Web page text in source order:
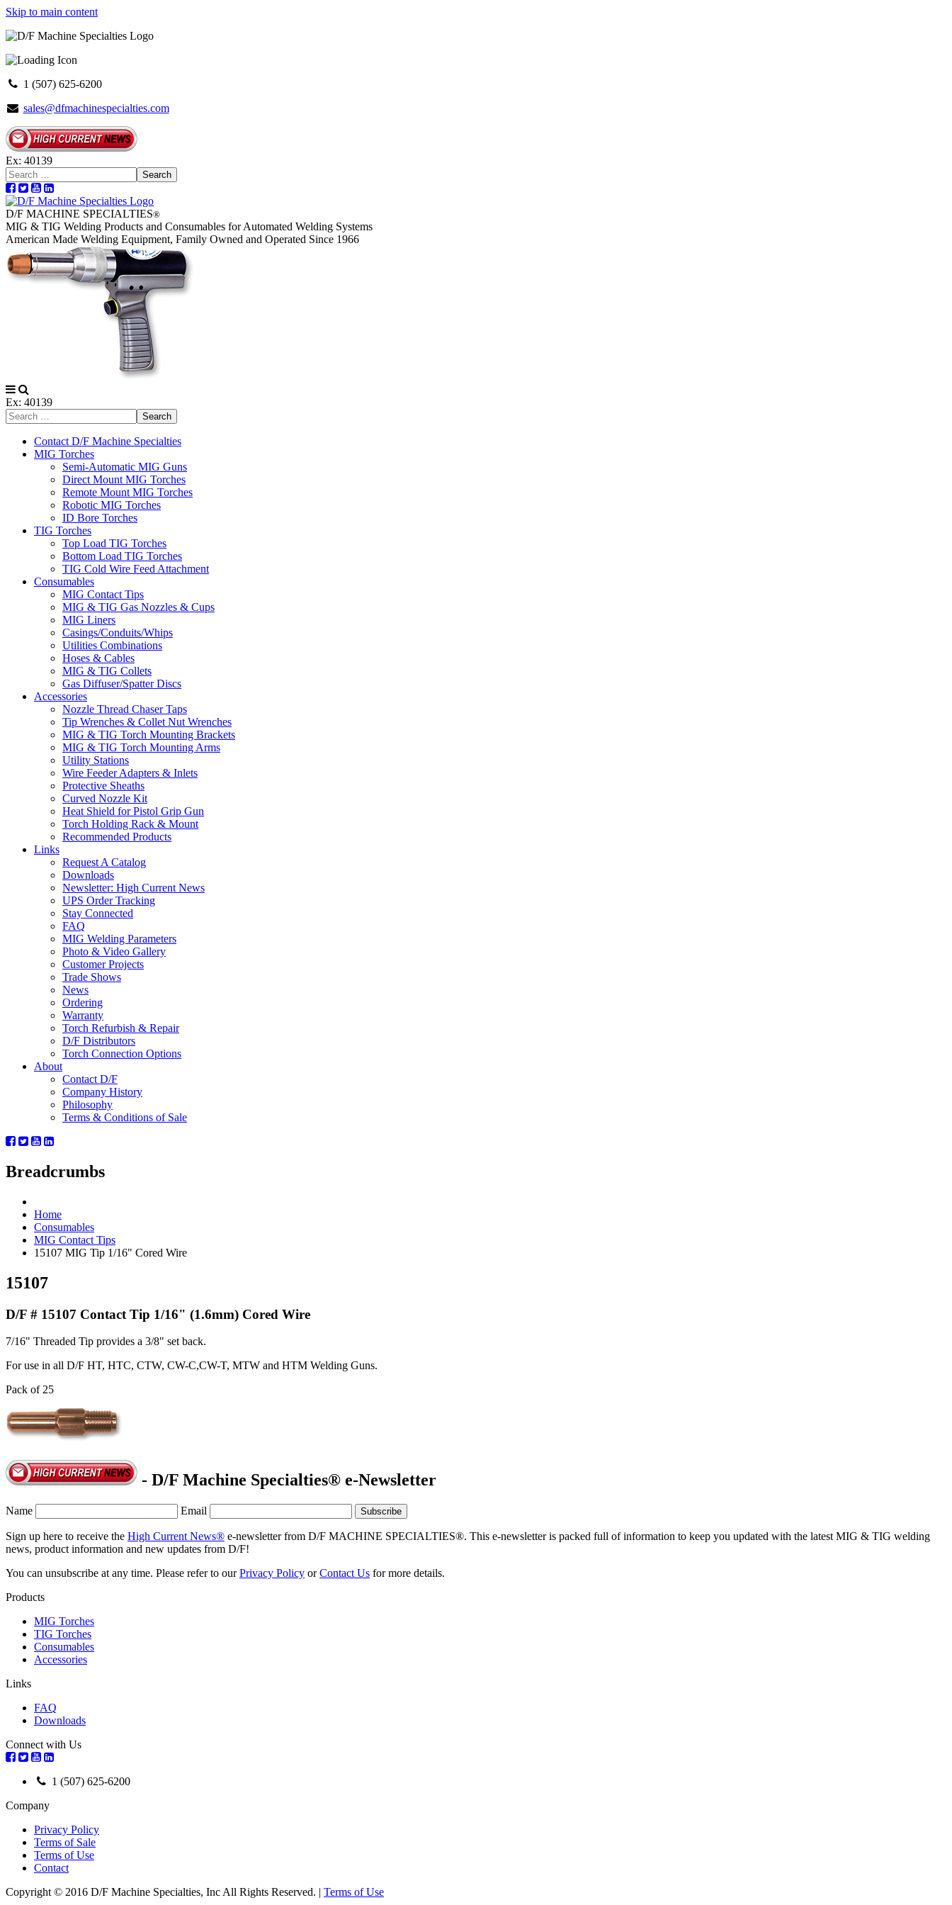
Skip to main content
1 (507) 625-6200
sales@dfmachinespecialties.com
Ex: 40139
Search
D/F MACHINE SPECIALTIES®
MIG & TIG Welding Products and Consumables for Automated Welding Systems
American Made Welding Equipment, Family Owned and Operated Since 1966
Ex: 40139
Search
Contact D/F Machine Specialties
MIG Torches
Semi-Automatic MIG Guns
Direct Mount MIG Torches
Remote Mount MIG Torches
Robotic MIG Torches
ID Bore Torches
TIG Torches
Top Load TIG Torches
Bottom Load TIG Torches
TIG Cold Wire Feed Attachment
Consumables
MIG Contact Tips
MIG & TIG Gas Nozzles & Cups
MIG Liners
Casings/Conduits/Whips
Utilities Combinations
Hoses & Cables
MIG & TIG Collets
Gas Diffuser/Spatter Discs
Accessories
Nozzle Thread Chaser Taps
Tip Wrenches & Collet Nut Wrenches
MIG & TIG Torch Mounting Brackets
MIG & TIG Torch Mounting Arms
Utility Stations
Wire Feeder Adapters & Inlets
Protective Sheaths
Curved Nozzle Kit
Heat Shield for Pistol Grip Gun
Torch Holding Rack & Mount
Recommended Products
Links
Request A Catalog
Downloads
Newsletter: High Current News
UPS Order Tracking
Stay Connected
FAQ
MIG Welding Parameters
Photo & Video Gallery
Customer Projects
Trade Shows
News
Ordering
Warranty
Torch Refurbish & Repair
D/F Distributors
Torch Connection Options
About
Contact D/F
Company History
Philosophy
Terms & Conditions of Sale
Breadcrumbs
Home
Consumables
MIG Contact Tips
15107 MIG Tip 1/16" Cored Wire
15107
D/F # 15107 Contact Tip 1/16" (1.6mm) Cored Wire
7/16" Threaded Tip provides a 3/8" set back.
For use in all D/F HT, HTC, CTW, CW-C,CW-T, MTW and HTM Welding Guns.
Pack of 25
- D/F Machine Specialties® e-Newsletter
Name Email
Sign up here to receive the High Current News® e-newsletter from D/F MACHINE SPECIALTIES®. This e-newsletter is packed full of information to keep you updated with the latest MIG & TIG welding
news, product information and new updates from D/F!
You can unsubscribe at any time. Please refer to ourPrivacy Policy orContact Us for more details.
Products
MIG Torches
TIG Torches
Consumables
Accessories
Links
FAQ
Downloads
Connect with Us
1 (507) 625-6200
Company
Privacy Policy
Terms of Sale
Terms of Use
Contact
Copyright © 2016 D/F Machine Specialties, Inc All Rights Reserved. | Terms of Use